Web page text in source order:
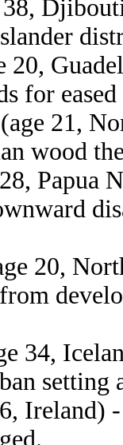
38,
20,
for
(age 21,
wood
Papua
20,
34,
setting
Ireland)